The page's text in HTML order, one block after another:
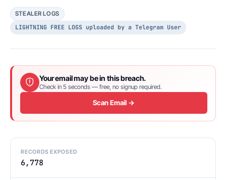
STEALER LOGS
LIGHTNING FREE LOGS uploaded by a Telegram User
Your email may be in this breach.
Check in 5 seconds — free, no signup required.
Scan Email →
RECORDS EXPOSED
6,778